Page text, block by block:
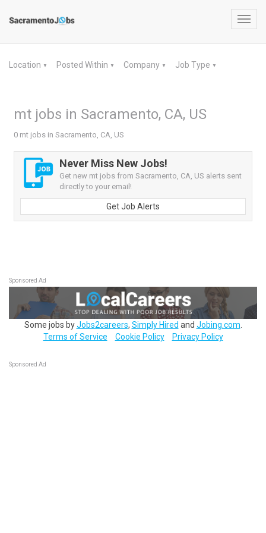
Location ▼ Posted Within ▼ Company ▼ Job Type ▼
mt jobs in Sacramento, CA, US
0 mt jobs in Sacramento, CA, US
Never Miss New Jobs!
Get new mt jobs from Sacramento, CA, US alerts sent
directly to your email!
Get Job Alerts
Sponsored Ad
Some jobs byJobs2careers, Simply Hired and Jobing.com
Terms of Service
Cookie Policy Privacy Policy
Sponsored Ad